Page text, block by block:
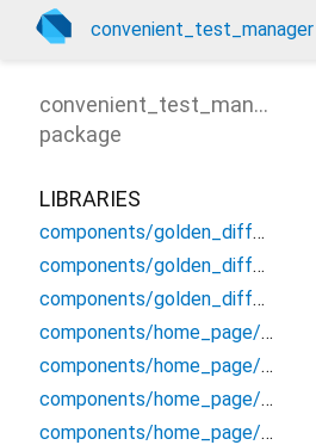
convenient_test_manager
package
LIBRARIES
components/golden_diff_page/detail_diff_panel
components/golden_diff_page/file_info_panel
components/golden_diff_page/header_panel
components/home_page/command_info_panel
components/home_page/group_entry_info_widget
components/home_page/header/header_panel
components/home_page/header/header_status_hint